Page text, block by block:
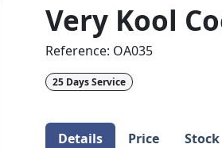
Very Kool
Reference: OA035
25 Days Service
Details Price Stock